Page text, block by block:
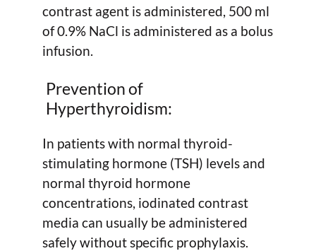
contrast agent is administered, 500 ml
of 0.9% NaCl is administered as a bolus
infusion.
Prevention of
Hyperthyroidism:
In patients with normal thyroid-
stimulating hormone (TSH) levels and
normal thyroid hormone
concentrations, iodinated contrast
media can usually be administered
safely without specific prophylaxis.